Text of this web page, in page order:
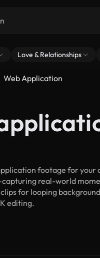
Love & Relationships
Web Application
footage for
real-world
for looping
editing.